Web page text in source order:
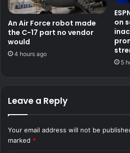
An Air Force robot made
the C-17 part no vendor
would
4 hours ago
on
5
Leave a Reply
Your email address will not be
marked *